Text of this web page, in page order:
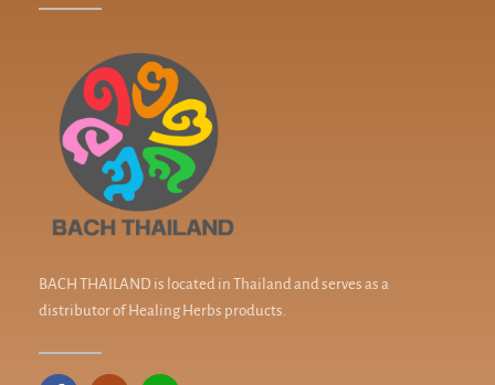
BACH THAILAND is located in Thailand and serves as a
distributor of Healing Herbs products.